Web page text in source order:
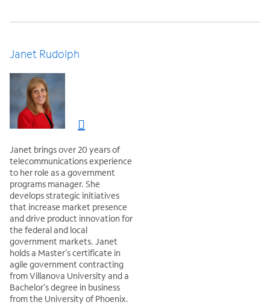
Janet Rudolph
Janet brings over 20 years of
telecommunications experience
to her role as a government
programs manager. She
develops strategic initiatives
that increase market presence
and drive product innovation for
the federal and local
government markets. Janet
holds a Master’s certificate in
agile government contracting
from Villanova University and a
Bachelor’s degree in business
from the University of Phoenix.